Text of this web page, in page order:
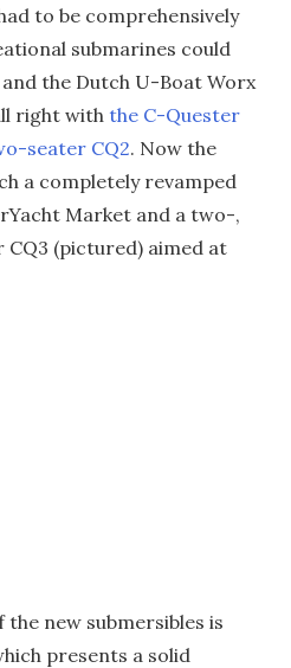
to be comprehensively
submarines could
the Dutch U-Boat Worx
right with the C-Quester
seater CQ2. Now the
a completely revamped
Market and a two-,
(pictured) aimed at
new submersibles is
presents a solid